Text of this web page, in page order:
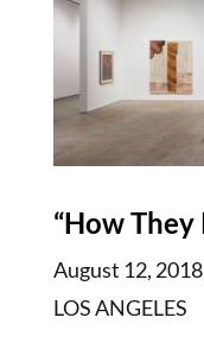
“How They
August 12,
LOS ANGELES